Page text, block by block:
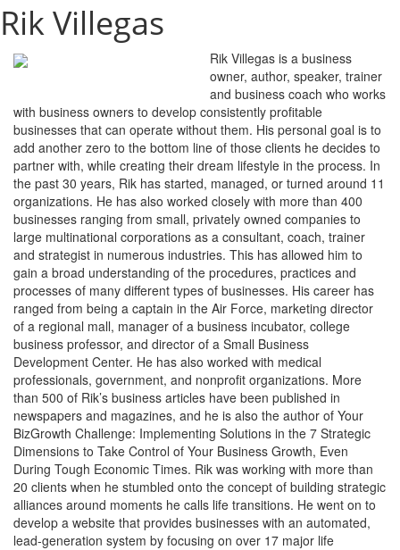
Rik Villegas
Rik Villegas is a business
owner, author, speaker, trainer
and business coach who works
with business owners to develop consistently profitable
businesses that can operate without them. His personal goal is to
add another zero to the bottom line of those clients he decides to
partner with, while creating their dream lifestyle in the process. In
the past 30 years, Rik has started, managed, or turned around 11
organizations. He has also worked closely with more than 400
businesses ranging from small, privately owned companies to
large multinational corporations as a consultant, coach, trainer
and strategist in numerous industries. This has allowed him to
gain a broad understanding of the procedures, practices and
processes of many different types of businesses. His career has
ranged from being a captain in the Air Force, marketing director
of a regional mall, manager of a business incubator, college
business professor, and director of a Small Business
Development Center. He has also worked with medical
professionals, government, and nonprofit organizations. More
than 500 of Rik’s business articles have been published in
newspapers and magazines, and he is also the author of Your
BizGrowth Challenge: Implementing Solutions in the 7 Strategic
Dimensions to Take Control of Your Business Growth, Even
During Tough Economic Times. Rik was working with more than
20 clients when he stumbled onto the concept of building strategic
alliances around moments he calls life transitions. He went on to
develop a website that provides businesses with an automated,
lead-generation system by focusing on over 17 major life